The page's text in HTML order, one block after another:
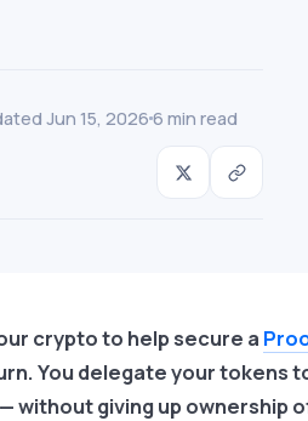
Jun 15, 2026 6 min read
crypto to help secure a
You delegate your tokens
giving up ownership